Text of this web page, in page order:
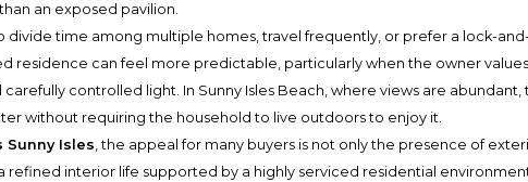
an exposed pavilion.
divide time among multiple homes, travel frequently, or prefer a lock-and-
residence can feel more predictable, particularly when the owner values
controlled light. In Sunny Isles Beach, where views are abundant,
without requiring the household to live outdoors to enjoy it.
Sunny Isles, the appeal for many buyers is not only the presence of
refined interior life supported by a highly serviced residential